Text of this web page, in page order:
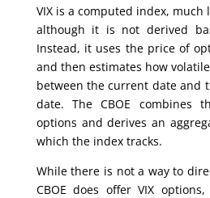
VIX is a computed index, much
although it is not derived
Instead, it uses the price of
and then estimates how
between the current date and
date. The CBOE combines
options and derives an
which the index tracks.
While there is not a way to
CBOE does offer VIX